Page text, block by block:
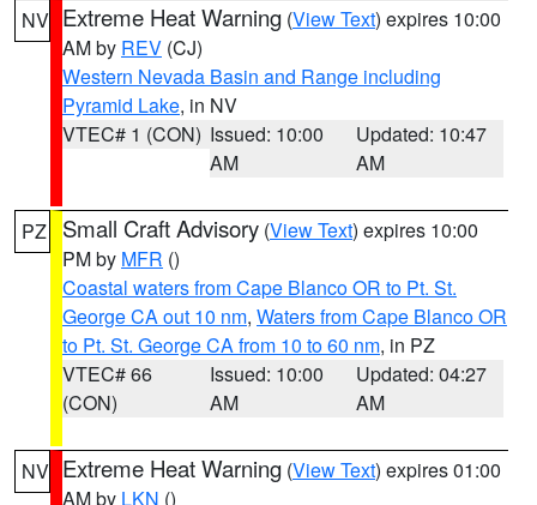
NV Extreme Heat Warning (View Text) expires 10:00
AM by REV (CJ)
Western Nevada Basin and Range including
Pyramid Lake, in NV
VTEC# 1 (CON) Issued: 10:00
AM
Updated: 10:47
AM
PZ Small Craft Advisory (View Text) expires 10:00
PM by MFR ()
Coastal waters from Cape Blanco OR to Pt. St.
George CA out 10 nm, Waters from Cape Blanco OR
to Pt. St. George CA from 10 to 60 nm, in PZ
VTEC# 66
(CON)
Issued: 10:00
AM
Updated: 04:27
AM
NV Extreme Heat Warning (View Text) expires 01:00
AM by LKN ()